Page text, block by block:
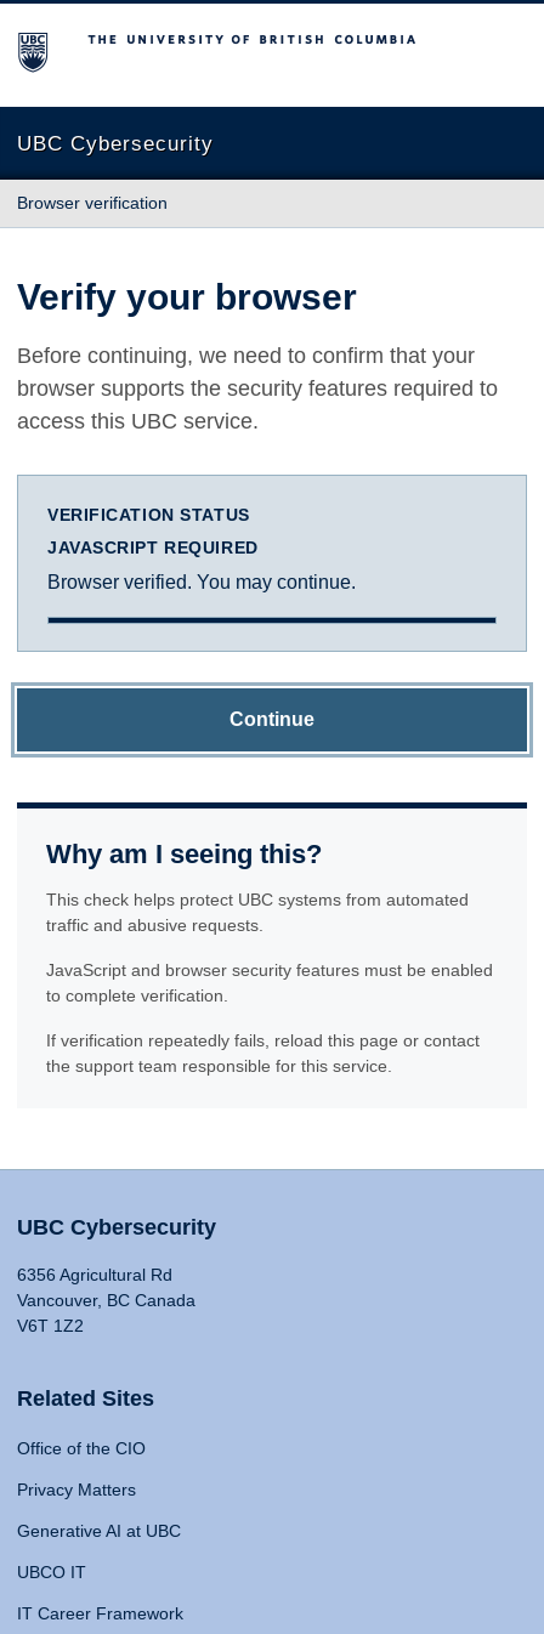
The University of British Columbia
UBC Cybersecurity
Browser verification
Verify your browser
Before continuing, we need to confirm that your
browser supports the security features required to
access this UBC service.
VERIFICATION STATUS
JAVASCRIPT REQUIRED
Browser verified. You may continue.
Continue
Why am I seeing this?
This check helps protect UBC systems from automated
traffic and abusive requests.
JavaScript and browser security features must be enabled
to complete verification.
If verification repeatedly fails, reload this page or contact
the support team responsible for this service.
UBC Cybersecurity
6356 Agricultural Rd
Vancouver, BC Canada
V6T 1Z2
Related Sites
Office of the CIO
Privacy Matters
Generative AI at UBC
UBCO IT
IT Career Framework